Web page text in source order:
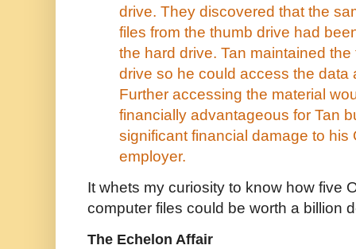
drive. They discovered that the
files from the thumb drive had
the hard drive. Tan maintained
drive so he could access the data
Further accessing the material
financially advantageous for Tan
significant financial damage to his
employer.
It whets my curiosity to know how five
computer files could be worth a billion
The Echelon Affair